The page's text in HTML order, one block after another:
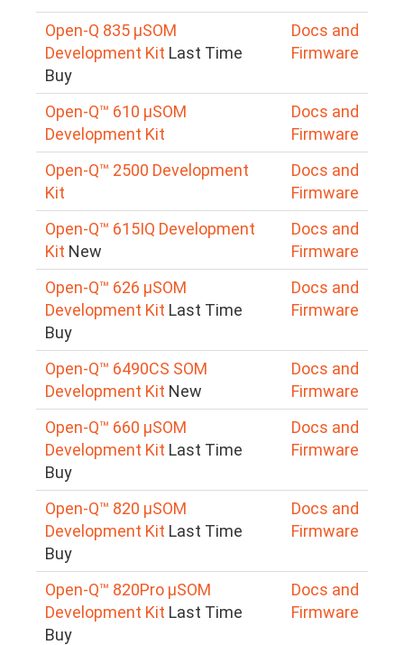
Open-Q 835 µSOM
Development Kit Last Time
Buy
Docs and
Firmware
Open-Q™ 610 µSOM
Development Kit
Docs and
Firmware
Open-Q™ 2500 Development
Kit
Docs and
Firmware
Open-Q™ 615IQ Development
Kit New
Docs and
Firmware
Open-Q™ 626 µSOM
Development Kit Last Time
Buy
Docs and
Firmware
Open-Q™ 6490CS SOM
Development Kit New
Docs and
Firmware
Open-Q™ 660 µSOM
Development Kit Last Time
Buy
Docs and
Firmware
Open-Q™ 820 µSOM
Development Kit Last Time
Buy
Docs and
Firmware
Open-Q™ 820Pro µSOM
Development Kit Last Time
Buy
Docs and
Firmware